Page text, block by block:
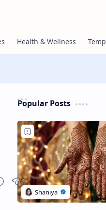
Popular Posts